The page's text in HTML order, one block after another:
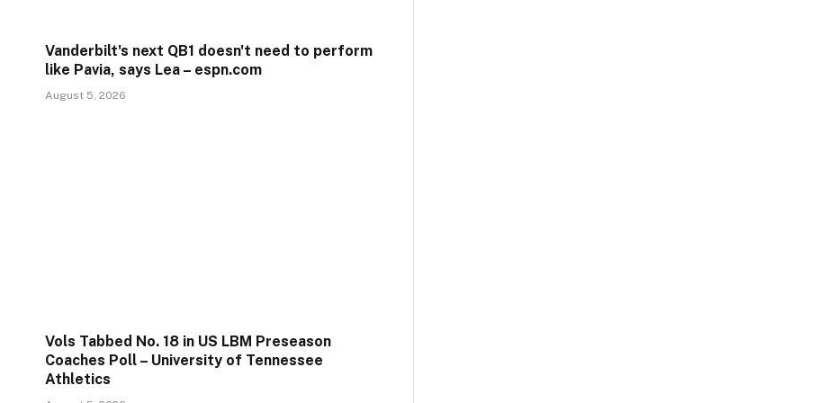
Vanderbilt's next QB1 doesn't need to perform
like Pavia, says Lea – espn.com
August 5, 2026
Vols Tabbed No. 18 in US LBM Preseason
Coaches Poll – University of Tennessee
Athletics